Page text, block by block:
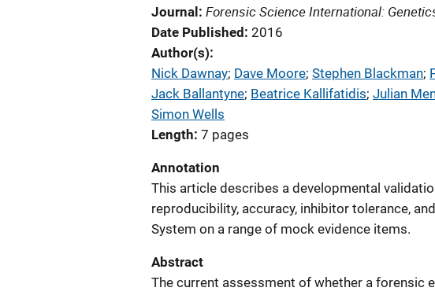
Journal
Forensic Science International:
Date Published 2016
Author(s)
Nick Dawnay; Dave Moore; Stephen Blackman;
Jack Ballantyne; Beatrice Kallifatidis; Julian
Simon Wells
Length 7 pages
Annotation
This article describes a developmental
reproducibility, accuracy, inhibitor tolerance,
System on a range of mock evidence items.
Abstract
The current assessment of whether a forensic